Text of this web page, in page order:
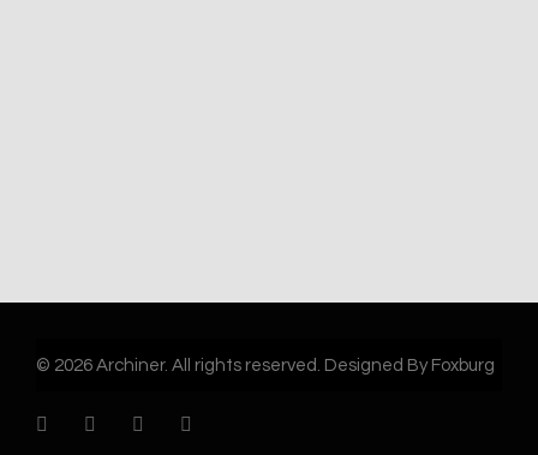
© 2026 Archiner. All rights reserved. Designed By Foxburg